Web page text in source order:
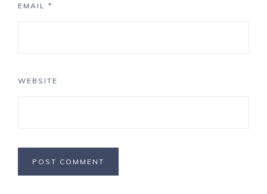
EMAIL *
WEBSITE